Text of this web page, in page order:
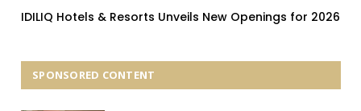
IDILIQ Hotels & Resorts Unveils New Openings for 2026
SPONSORED CONTENT